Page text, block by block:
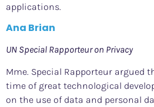
applications.
Ana Brian
UN Special Rapporteur on Privacy
Mme. Special Rapporteur argued
time of great technological
on the use of data and personal